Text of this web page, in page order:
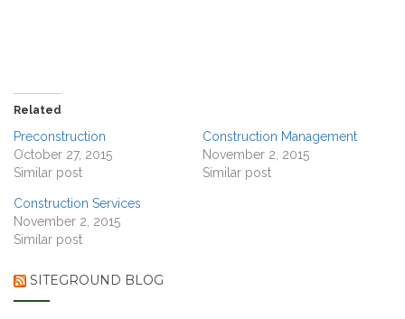
Related
Preconstruction
October 27, 2015
Similar post
Construction Management
November 2, 2015
Similar post
Construction Services
November 2, 2015
Similar post
SITEGROUND BLOG